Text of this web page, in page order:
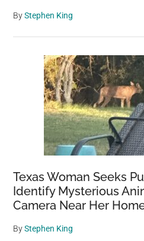
ByStephen King
Texas Woman Seeks
Identify Mysterious
Camera Near Her
ByStephen King